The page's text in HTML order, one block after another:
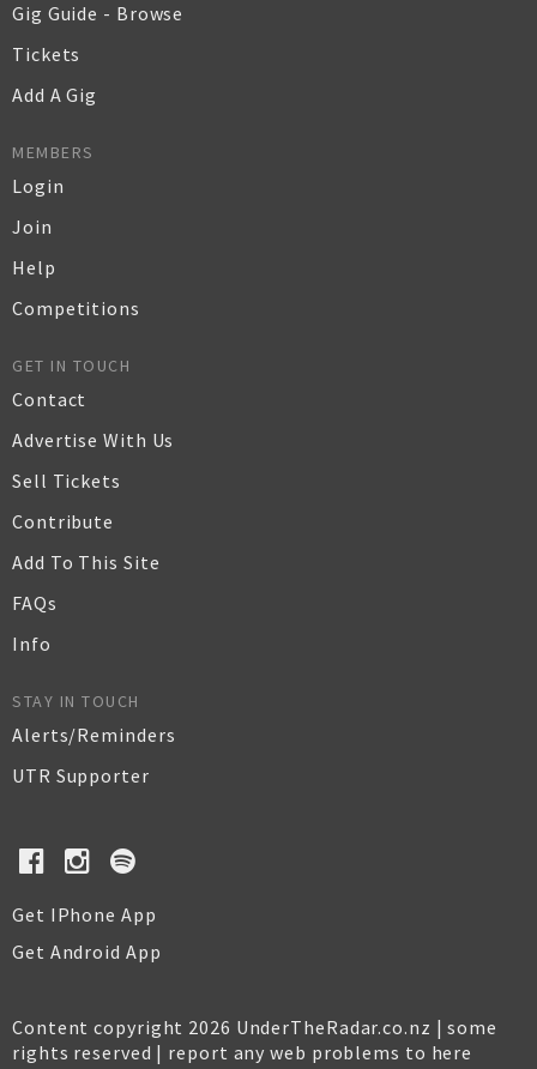
Gig Guide - Browse
Tickets
Add A Gig
MEMBERS
Login
Join
Help
Competitions
GET IN TOUCH
Contact
Advertise With Us
Sell Tickets
Contribute
Add To This Site
FAQs
Info
STAY IN TOUCH
Alerts/Reminders
UTR Supporter
Get IPhone App
Get Android App
Content copyright 2026 UnderTheRadar.co.nz | some
rights reserved | report any web problems to here